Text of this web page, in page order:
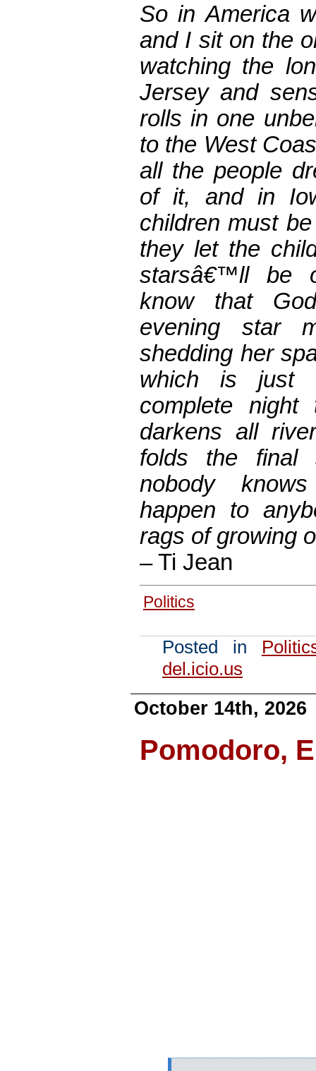
So in America
and I sit on the
watching the
Jersey and
rolls in one
to the West
all the people
of it, and in
children must
they let the
starsâ€™ll be
know that
evening star
shedding her
which is just
complete
darkens all
folds the final
nobody
happen to
rags of growing
– Ti Jean
Politics
Posted in
del.icio.us
October 14th, 2026
Pomodoro,